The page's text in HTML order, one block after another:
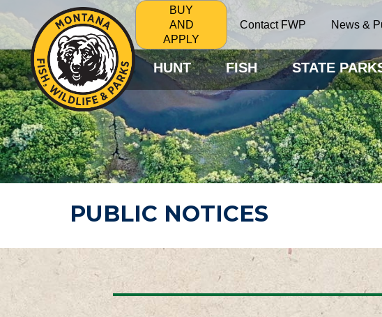
BUY
AND
APPLY
Contact FWP News &
HUNT FISH STATE
PUBLIC NOTICES